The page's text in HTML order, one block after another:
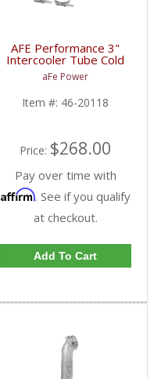
AFE Performance 3"
Intercooler Tube Cold
Side Duramax LML | 46-
20118 | 2011-2016
Duramax LML
aFe Power
Item #: 46-20118
Price: $268.00
Pay over time with
Affirm. See if you qualify
at checkout.
Add To Cart